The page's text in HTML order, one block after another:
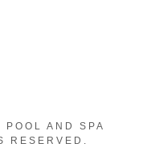
AND SPA
RESERVED.